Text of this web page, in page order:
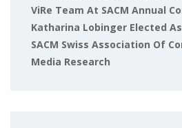
ViRe Team At SACM Annual
Katharina Lobinger Elected
SACM Swiss Association Of
Media Research